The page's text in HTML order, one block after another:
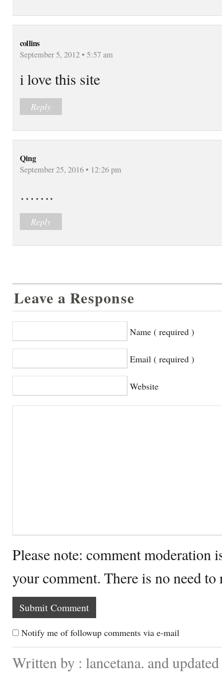
collins
September 5, 2012 • 5:57 am
i love this site
Reply
Qing
September 25, 2016 • 12:26 pm
…….
Reply
Leave a Response
Name ( required )
Email ( required )
Website
Please note: comment moderation
your comment. There is no need
Notify me of followup comments via e-mail
Written by : lancetana. and